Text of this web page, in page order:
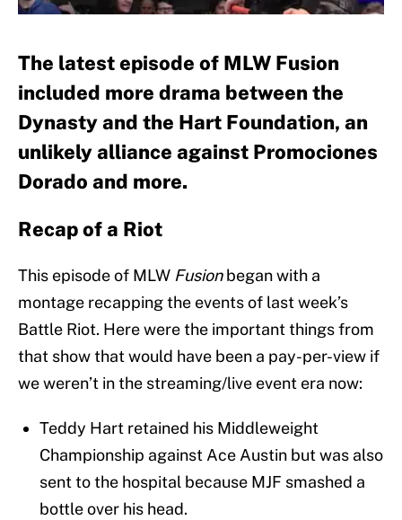
The latest episode of MLW Fusion
included more drama between the
Dynasty and the Hart Foundation, an
unlikely alliance against Promociones
Dorado and more.
Recap of a Riot
This episode of MLW Fusionbegan with a
montage recapping the events of last week’s
Battle Riot. Here were the important things from
that show that would have been a pay-per-view if
we weren’t in the streaming/live event era now:
Teddy Hart retained his Middleweight
Championship against Ace Austin but was also
sent to the hospital because MJF smashed a
bottle over his head.